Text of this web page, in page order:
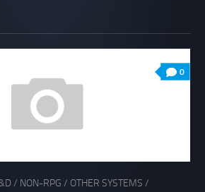
0
/ NON-RPG / OTHER SYSTEMS /